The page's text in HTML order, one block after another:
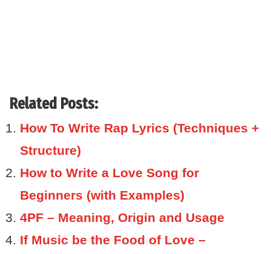
Related Posts:
How To Write Rap Lyrics (Techniques +
Structure)
How to Write a Love Song for
Beginners (with Examples)
4PF – Meaning, Origin and Usage
If Music be the Food of Love –